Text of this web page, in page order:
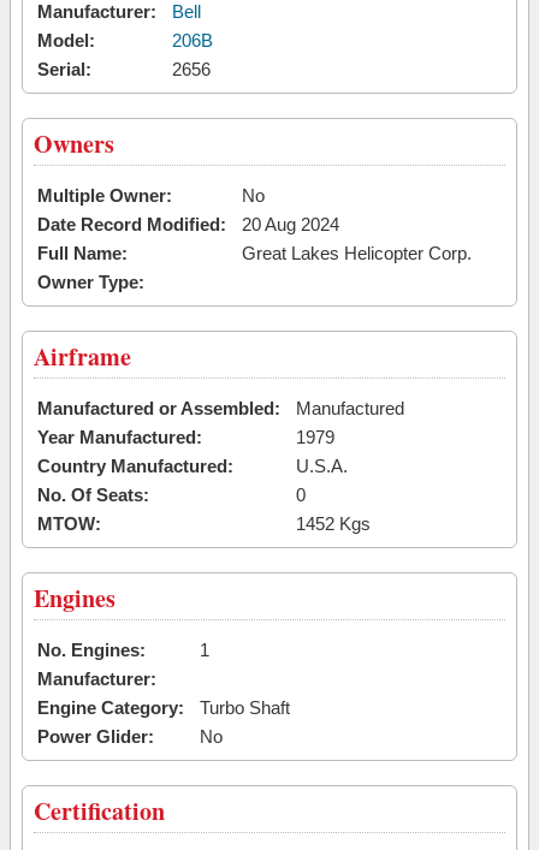
Manufacturer:
Bell
Model:
206B
Serial:
2656
Owners
Multiple Owner:
No
Date Record Modified:
20 Aug 2024
Full Name:
Great Lakes Helicopter Corp.
Owner Type:
Airframe
Manufactured or Assembled:
Manufactured
Year Manufactured:
1979
Country Manufactured:
U.S.A.
No. Of Seats:
0
MTOW:
1452 Kgs
Engines
No. Engines:
1
Manufacturer:
Engine Category:
Turbo Shaft
Power Glider:
No
Certification